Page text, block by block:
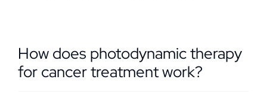
How does photodynamic therapy
for cancer treatment work?